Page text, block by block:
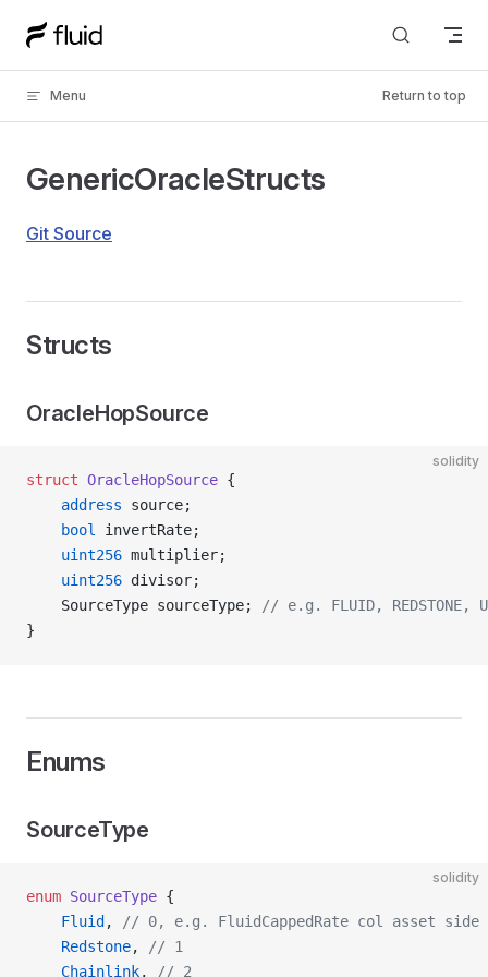
Skip to content
Menu Return to top
GenericOracleStructs
Git Source
Structs
OracleHopSource
solidity
struct OracleHopSource {
    address
source;
    bool
invertRate;
    uint256
multiplier;
    uint256
divisor;
    SourceType sourceType;
// e.g. FLUID, REDSTONE,
}
Enums
SourceType
solidity
enum SourceType {
    Fluid
,
// 0, e.g. FluidCappedRate col asset side
    Redstone
,
// 1
    Chainlink
, // 2